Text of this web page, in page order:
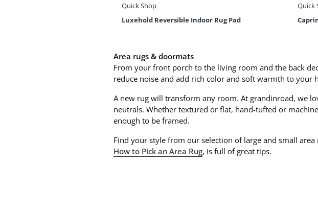
Luxehold Reversible Indoor Rug Pad
Quick Shop
Quick
Area rugs & doormats
From your front porch to the living room and the back
reduce noise and add rich color and soft warmth to your
A new rug will transform any room. At grandinroad, we
neutrals. Whether textured or flat, hand-tufted or
enough to be framed.
Find your style from our selection of large and small
How to Pick an Area Rug, is full of great tips.